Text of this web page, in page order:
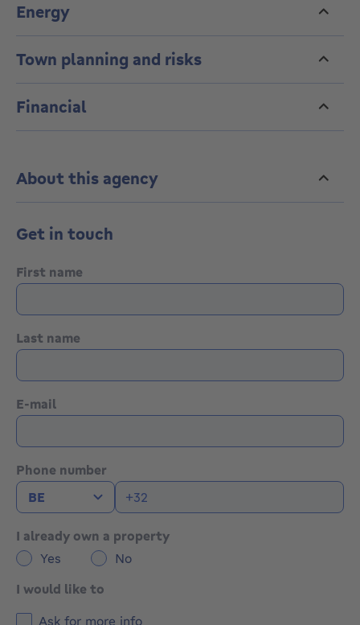
Energy
Town planning and risks
Financial
About this agency
Get in touch
First name
Last name
E-mail
Phone number
I already own a property
Yes
No
I would like to
Ask for more info